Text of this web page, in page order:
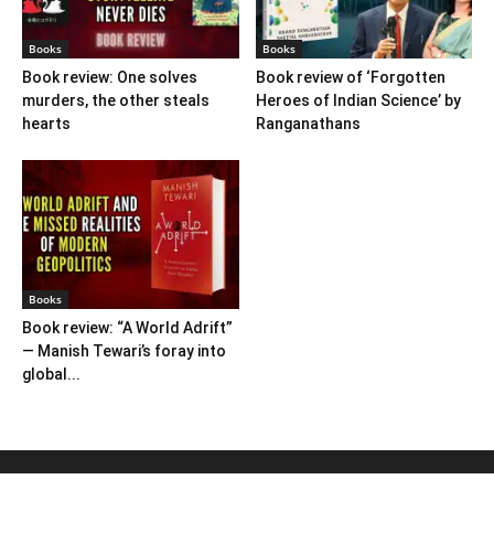
Books
Book review: One solves
murders, the other steals
hearts
Books
Book review of ‘Forgotten
Heroes of Indian Science’ by
Ranganathans
Books
Book review: “A World Adrift”
— Manish Tewari’s foray into
global...